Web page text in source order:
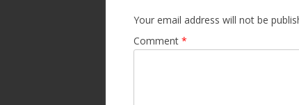
Your email address will not be
Comment *